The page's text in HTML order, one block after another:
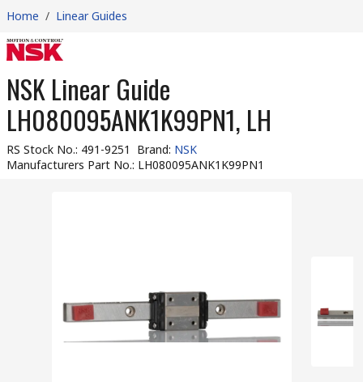
Home / Linear Guides
NSK Linear Guide
LH080095ANK1K99PN1, LH
RS Stock No.: 491-9251 Brand: NSK
Manufacturers Part No.: LH080095ANK1K99PN1